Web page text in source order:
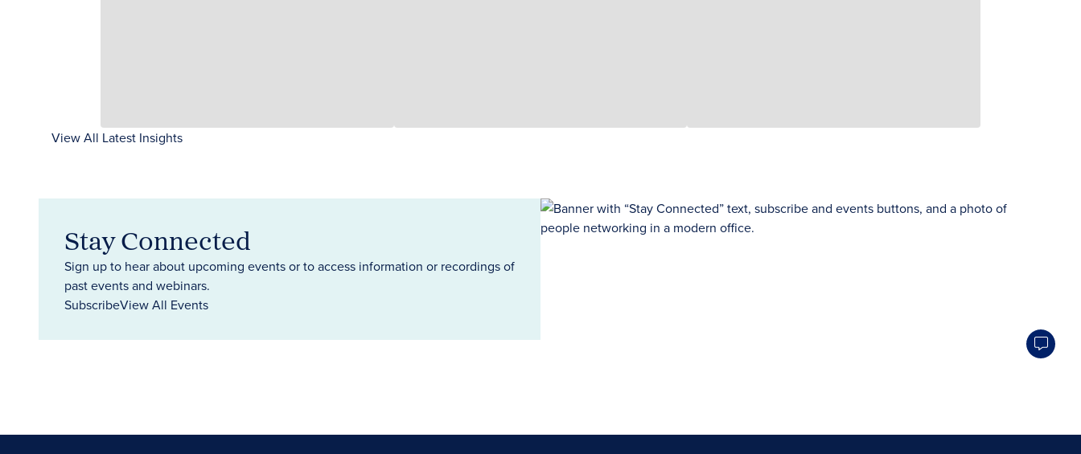
View All Latest Insights
Stay Connected
Sign up to hear about upcoming events or to access information or recordings of
past events and webinars.
SubscribeView All Events